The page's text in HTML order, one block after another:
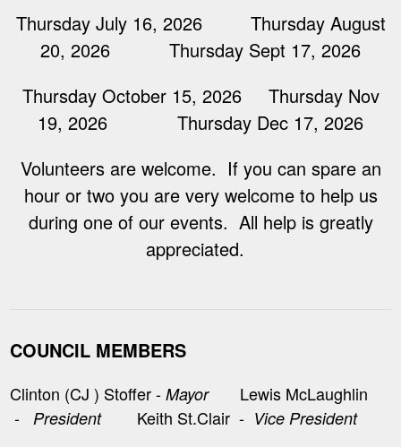
Thursday July 16, 2026 Thursday August
20, 2026 Thursday Sept 17, 2026
Thursday October 15, 2026 Thursday Nov
19, 2026 Thursday Dec 17, 2026
Volunteers are welcome. If you can spare an
hour or two you are very welcome to help us
during one of our events. All help is greatly
appreciated.
COUNCIL MEMBERS
Clinton (CJ ) Stoffer -MayorLewis McLaughlin
-President Keith St.Clair - Vice President